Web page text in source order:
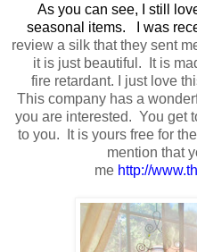
As you can see, I still
seasonal items. I was
review a silk that they sent
it is just beautiful.
It is
fire retardant. I just love
This company has a
you are interested. You get
to you. It is yours free for
mention that
me http://